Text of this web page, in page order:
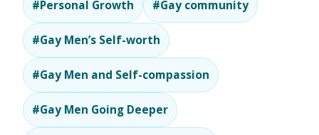
#Personal Growth #Gay community
#Gay Men’s Self-worth
#Gay Men and Self-compassion
#Gay Men Going Deeper